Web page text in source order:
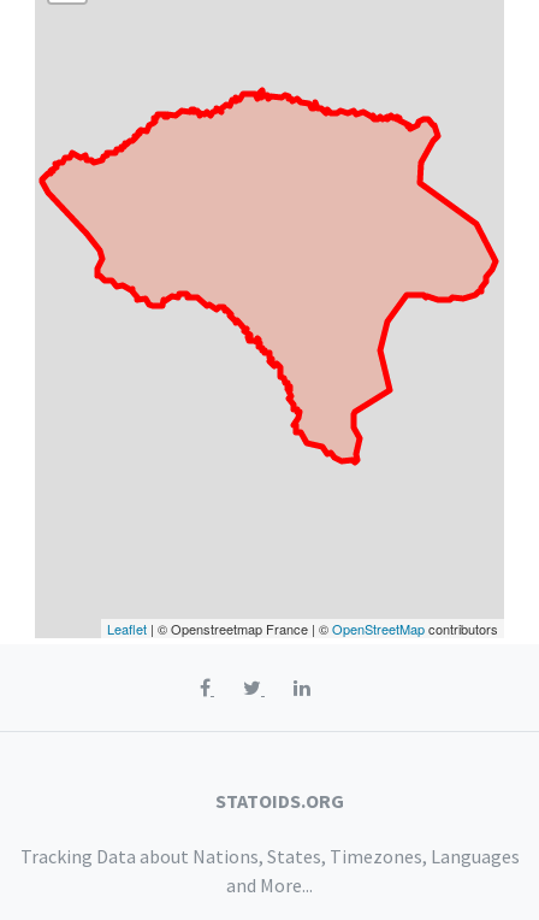
Leaflet | © Openstreetmap France | ©OpenStreetMapcontributors
STATOIDS.ORG
Tracking Data about Nations, States, Timezones, Languages
and More...